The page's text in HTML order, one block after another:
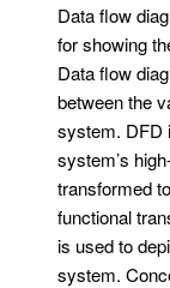
Data flow
for showing
Data flow
between the
system. DFD
system’s
transformed
functional
is used to
system.